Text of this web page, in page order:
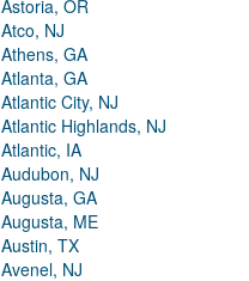
Astoria, OR
Atco, NJ
Athens, GA
Atlanta, GA
Atlantic City, NJ
Atlantic Highlands, NJ
Atlantic, IA
Audubon, NJ
Augusta, GA
Augusta, ME
Austin, TX
Avenel, NJ